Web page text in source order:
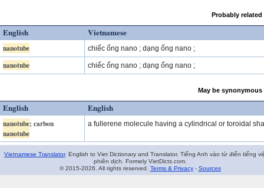
Probably
English Vietnamese
nanotube chiếc ống nano ; dạng ống nano ;
nanotube chiếc ống nano ; dạng ống nano ;
May be
English English
nanotube; carbon
nanotube
a fullerene molecule having a cylindrical or toroidal
Vietnamese Translator. English to Viet Dictionary and Translator. Tiếng Anh vào từ điển tiếng
phiên dịch. Formely VietDicts.com.
© 2015-2026. All rights reserved. Terms & Privacy- Sources